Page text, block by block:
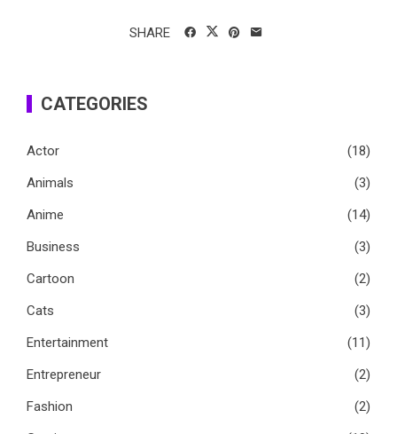
SHARE
CATEGORIES
Actor
(18)
Animals
(3)
Anime
(14)
Business
(3)
Cartoon
(2)
Cats
(3)
Entertainment
(11)
Entrepreneur
(2)
Fashion
(2)